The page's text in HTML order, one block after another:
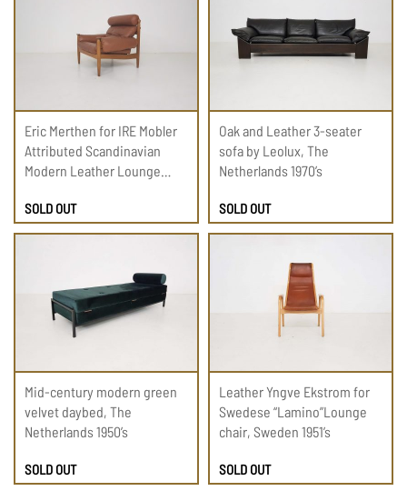
Eric Merthen for IRE Mobler
Attributed Scandinavian
Modern Leather Lounge
SOLD OUT
Oak and Leather 3-seater
sofa by Leolux, The
Netherlands 1970’s
SOLD OUT
Mid-century modern green
velvet daybed, The
Netherlands 1950’s
SOLD OUT
Leather Yngve Ekstrom for
Swedese “Lamino”Lounge
chair, Sweden 1951’s
SOLD OUT